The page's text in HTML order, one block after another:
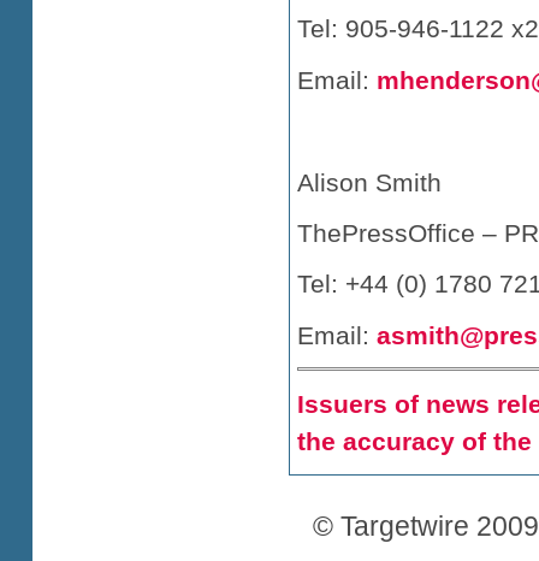
Tel: 905-946-1122
Email:
Alison Smith
ThePressOffice –
Tel: +44 (0) 1780
Email:
Issuers of news
the accuracy of
© Targetwire 2009